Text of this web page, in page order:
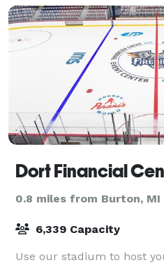
Dort Financial
0.8 miles from Burton, MI
6,339 Capacity
Use our stadium to host